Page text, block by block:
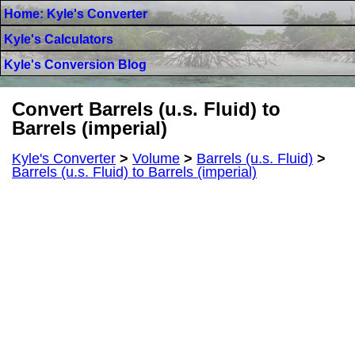
Home: Kyle's Converter
Kyle's Calculators
Kyle's Conversion Blog
Convert Barrels (u.s. Fluid) to
Barrels (imperial)
Kyle's Converter > Volume > Barrels (u.s. Fluid) >
Barrels (u.s. Fluid) to Barrels (imperial)